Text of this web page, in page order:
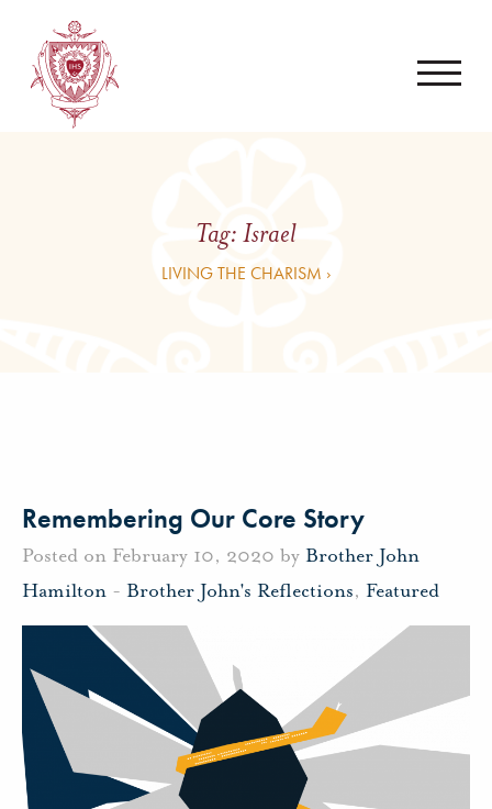
Tag:Israel
LIVING THE CHARISM ›
Remembering Our Core Story
Posted on February 10, 2020 by Brother John
Hamilton - Brother John's Reflections, Featured